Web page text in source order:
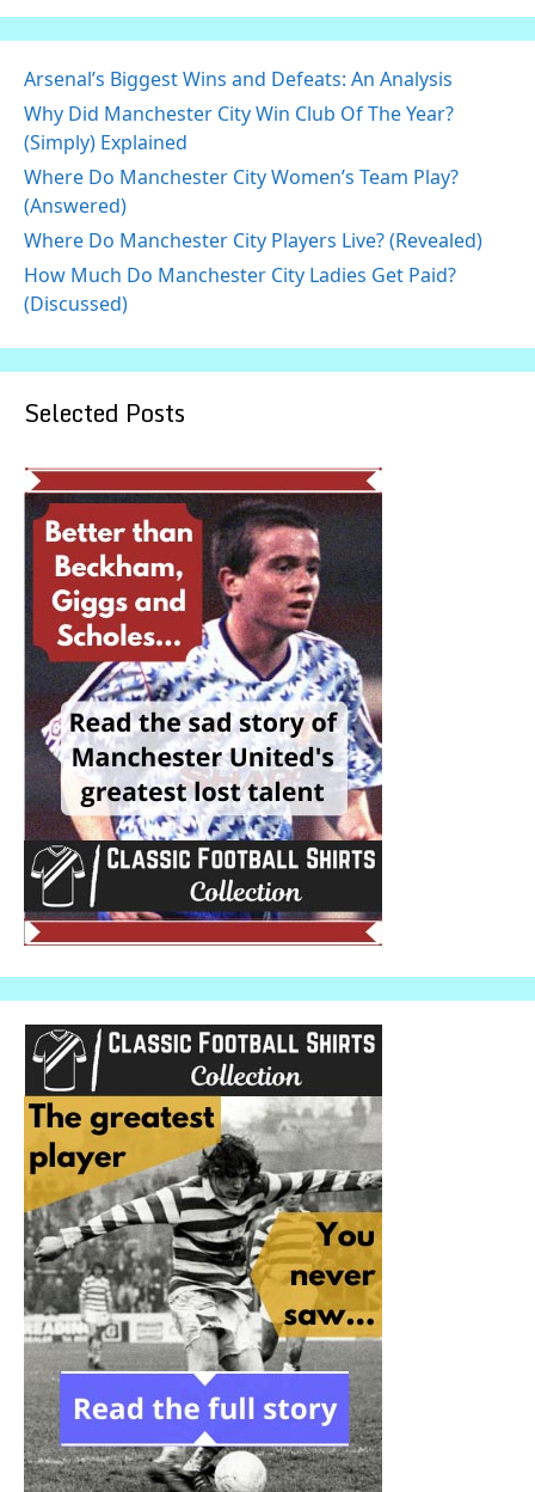
Arsenal’s Biggest Wins and Defeats: An Analysis
Why Did Manchester City Win Club Of The Year?
(Simply) Explained
Where Do Manchester City Women’s Team Play?
(Answered)
Where Do Manchester City Players Live? (Revealed)
How Much Do Manchester City Ladies Get Paid?
(Discussed)
Selected Posts